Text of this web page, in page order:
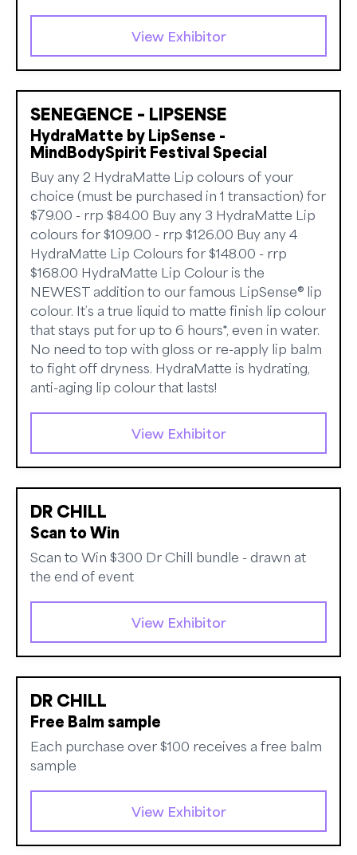
View Exhibitor
SENEGENCE – LIPSENSE
HydraMatte by LipSense -
MindBodySpirit Festival Special
Buy any 2 HydraMatte Lip colours of your
choice (must be purchased in 1 transaction) for
$79.00 - rrp $84.00 Buy any 3 HydraMatte Lip
colours for $109.00 - rrp $126.00 Buy any 4
HydraMatte Lip Colours for $148.00 - rrp
$168.00 HydraMatte Lip Colour is the
NEWEST addition to our famous LipSense® lip
colour. It’s a true liquid to matte finish lip colour
that stays put for up to 6 hours*, even in water.
No need to top with gloss or re-apply lip balm
to fight off dryness. HydraMatte is hydrating,
anti-aging lip colour that lasts!
View Exhibitor
DR CHILL
Scan to Win
Scan to Win $300 Dr Chill bundle - drawn at
the end of event
View Exhibitor
DR CHILL
Free Balm sample
Each purchase over $100 receives a free balm
sample
View Exhibitor